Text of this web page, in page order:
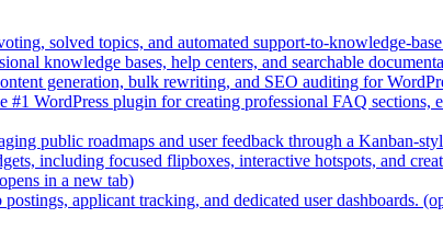
solved topics, and automated support-to-knowledge-
knowledge bases, help centers, and searchable
generation, bulk rewriting, and SEO auditing for
WordPress plugin for creating professional FAQ sections,
public roadmaps and user feedback through a Kanban-
including focused flipboxes, interactive hotspots, and
in a new tab)
applicant tracking, and dedicated user dashboards.